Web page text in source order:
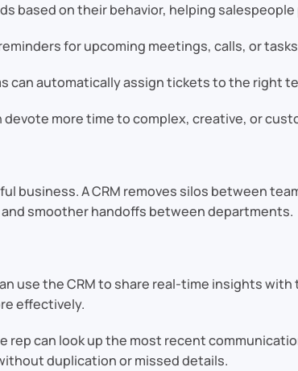
based on their behavior, helping
for upcoming meetings, calls, or
automatically assign tickets to the right
more time to complex, creative, or
business. A CRM removes silos between
smoother handoffs between departments.
use the CRM to share real-time insights
effectively.
rep can look up the most recent
duplication or missed details.